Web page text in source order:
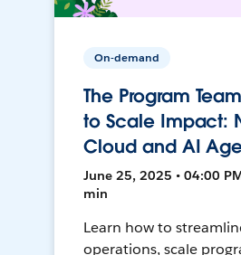
On-demand
The Program
to Scale Impact:
Cloud and AI
June 25, 2025 • 04:00
min
Learn how to
operations, scale